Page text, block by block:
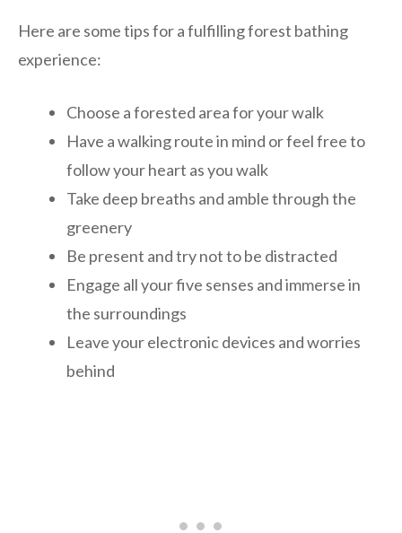
Here are some tips for a fulfilling forest bathing
experience:
Choose a forested area for your walk
Have a walking route in mind or feel free to
follow your heart as you walk
Take deep breaths and amble through the
greenery
Be present and try not to be distracted
Engage all your five senses and immerse in
the surroundings
Leave your electronic devices and worries
behind